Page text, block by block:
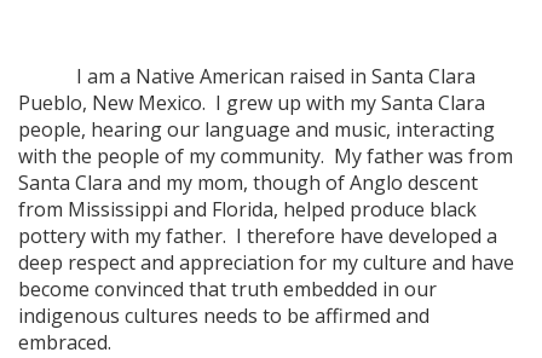
I am a Native American raised in Santa Clara
Pueblo, New Mexico. I grew up with my Santa Clara
people, hearing our language and music, interacting
with the people of my community. My father was from
Santa Clara and my mom, though of Anglo descent
from Mississippi and Florida, helped produce black
pottery with my father. I therefore have developed a
deep respect and appreciation for my culture and have
become convinced that truth embedded in our
indigenous cultures needs to be affirmed and
embraced.